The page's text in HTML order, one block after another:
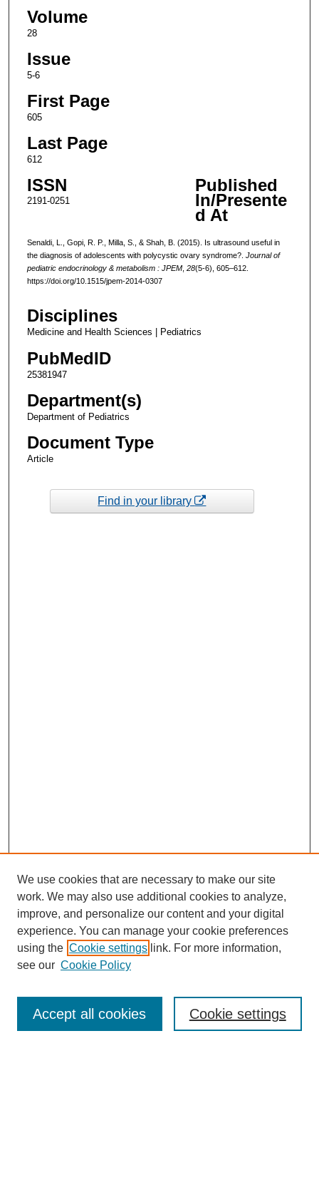
Volume
28
Issue
5-6
First Page
605
Last Page
612
ISSN
2191-0251
Published
In/Presente
d At
Senaldi, L., Gopi, R. P., Milla, S., & Shah, B. (2015). Is ultrasound useful in
the diagnosis of adolescents with polycystic ovary syndrome?. Journal of
pediatric endocrinology & metabolism : JPEM, 28(5-6), 605–612.
https://doi.org/10.1515/jpem-2014-0307
Disciplines
Medicine and Health Sciences | Pediatrics
PubMedID
25381947
Department(s)
Department of Pediatrics
Document Type
Article
Find in your library
Enter search terms:
We use cookies that are necessary to make our site
work. We may also use additional cookies to analyze,
improve, and personalize our content and your digital
experience. You can manage your cookie preferences
using the Cookie settings link. For more information,
see our Cookie Policy
Cookie settings
Accept all cookies